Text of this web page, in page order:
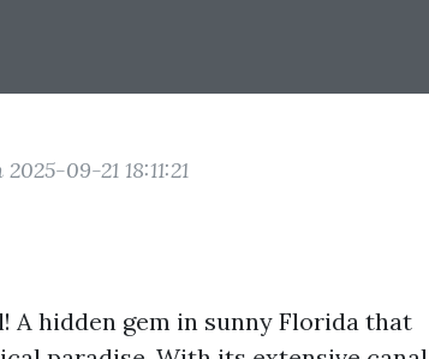
09-21 18:11:21
A hidden gem in sunny Florida that